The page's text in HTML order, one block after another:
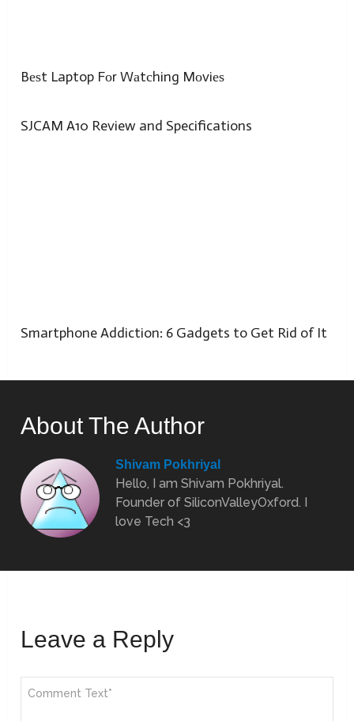
Bеѕt Laptop Fоr Wаtсhing Mоviеѕ
SJCAM A10 Review and Specifications
Smartphone Addiction: 6 Gadgets to Get Rid of It
About The Author
Shivam Pokhriyal
Hello, I am Shivam Pokhriyal.
Founder of SiliconValleyOxford. I
love Tech <3
Leave a Reply